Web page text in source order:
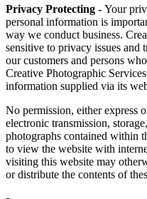
Privacy Protecting - Your
personal information is
way we conduct business.
sensitive to privacy issues and
our customers and persons
Creative Photographic
information supplied via its
No permission, either express
electronic transmission,
photographs contained within
to view the website with
visiting this website may
or distribute the contents of